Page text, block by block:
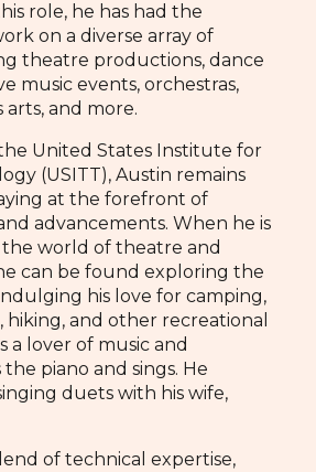
role, he has had the
on a diverse array of
theatre productions, dance
music events, orchestras,
arts, and more.
United States Institute for
(USITT), Austin remains
at the forefront of
advancements. When he is
world of theatre and
can be found exploring the
his love for camping,
and other recreational
a lover of music and
piano and sings. He
duets with his wife,
of technical expertise,